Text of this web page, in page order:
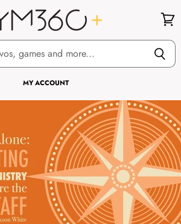
MY ACCOUNT
cart